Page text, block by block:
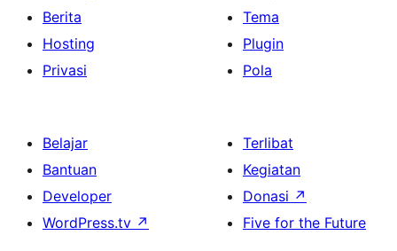
Berita
Hosting
Privasi
Tema
Plugin
Pola
Belajar
Bantuan
Developer
WordPress.tv ↗
Terlibat
Kegiatan
Donasi ↗
Five for the Future